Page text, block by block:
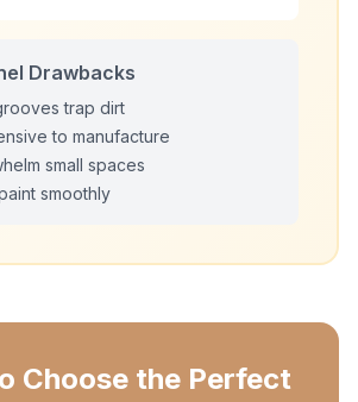
Drawbacks
trap dirt
to manufacture
small spaces
smoothly
Choose the Perfect